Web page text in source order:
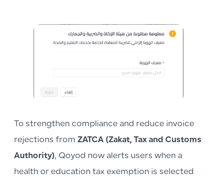
To strengthen compliance and reduce invoice
rejections from ZATCA (Zakat, Tax and Customs
Authority), Qoyod now alerts users when a
health or education tax exemption is selected